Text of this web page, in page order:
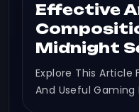
Effective
Midnight
Explore This Article
And Useful